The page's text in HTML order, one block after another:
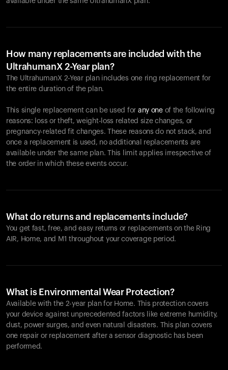
How many replacements are included with the
UltrahumanX 2-Year plan?
The UltrahumanX 2-Year plan includes one ring replacement for
the entire duration of the plan.
This single replacement can be used for any oneof the following
reasons: loss or theft, weight-loss related size changes, or
pregnancy-related fit changes. These reasons do not stack, and
once a replacement is used, no additional replacements are
available under the same plan. This limit applies irrespective of
the order in which these events occur.
What do returns and replacements include?
You get fast, free, and easy returns or replacements on the Ring
AIR, Home, and M1 throughout your coverage period.
What is Environmental Wear Protection?
Available with the 2-year plan for Home. This protection covers
your device against unprecedented factors like extreme humidity,
dust, power surges, and even natural disasters. This plan covers
one repair or replacement after a sensor diagnostic has been
performed.